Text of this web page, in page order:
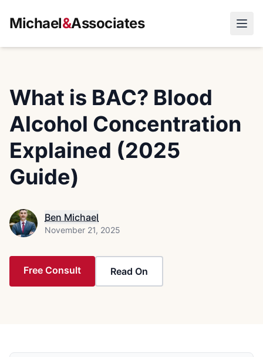
Michael&Associates
What is BAC? Blood
Alcohol Concentration
Explained (2025
Guide)
Ben Michael
November 21, 2025
Free Consult Read On